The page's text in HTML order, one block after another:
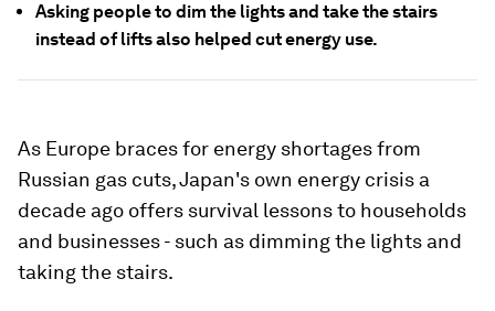
Asking people to dim the lights and take the stairs
instead of lifts also helped cut energy use.
As Europe braces for energy shortages from
Russian gas cuts, Japan's own energy crisis a
decade ago offers survival lessons to households
and businesses - such as dimming the lights and
taking the stairs.